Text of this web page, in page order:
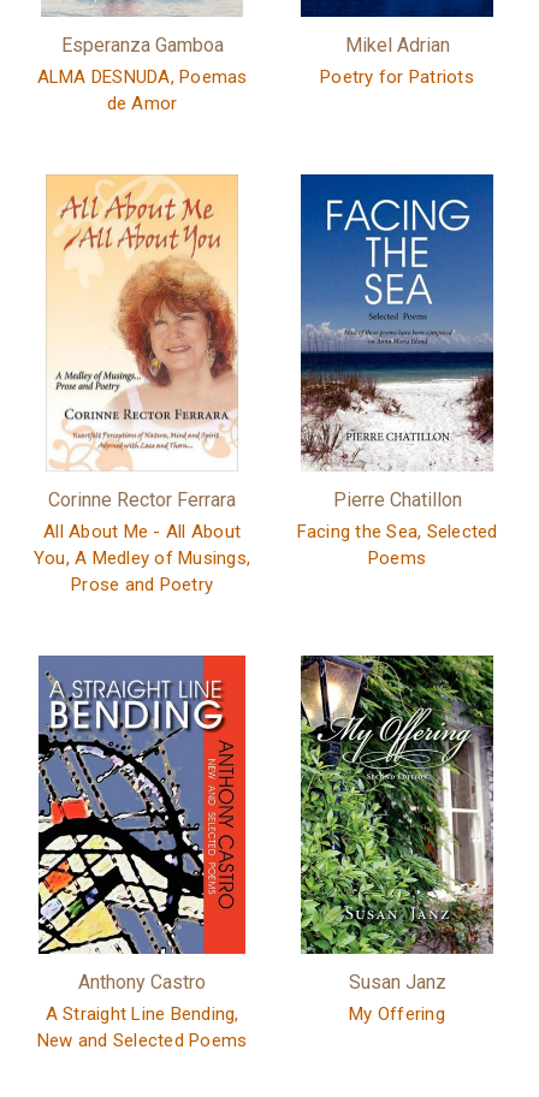
Esperanza Gamboa
ALMA DESNUDA, Poemas
de Amor
Mikel Adrian
Poetry for Patriots
Corinne Rector Ferrara
All About Me - All About
You, A Medley of Musings,
Prose and Poetry
Pierre Chatillon
Facing the Sea, Selected
Poems
Anthony Castro
A Straight Line Bending,
New and Selected Poems
Susan Janz
My Offering